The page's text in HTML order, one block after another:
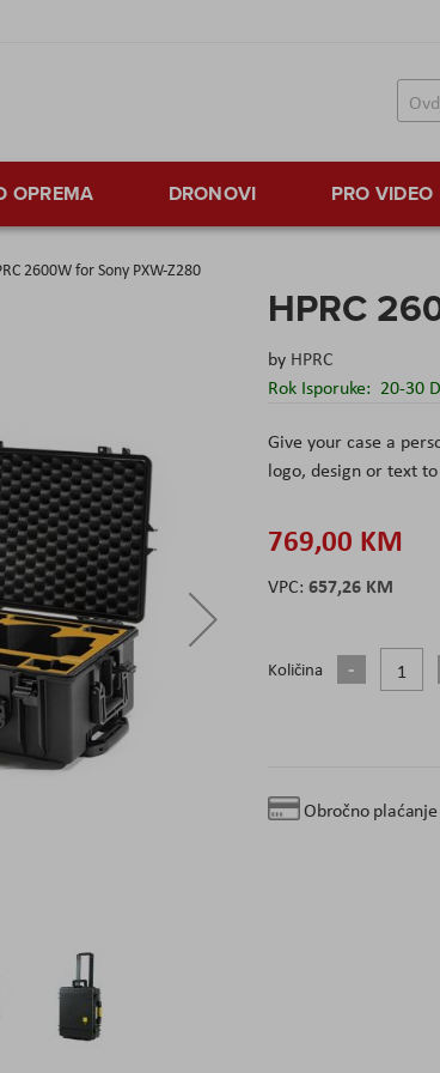
OPREMA DRONOVI PRO VIDEO
2600W for Sony PXW-Z280
HPRC
by HPRC
Rok Isporuke: 20-30
Give your case a
logo, design or text
769,00 KM
657,26 KM
Količina
Obročno plaćanje